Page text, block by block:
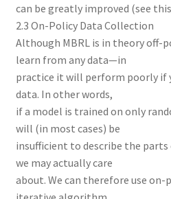
can be greatly improved (see
2.3 On-Policy Data Collection
Although MBRL is in theory off-
learn from any data—in
practice it will perform poorly if
data. In other words,
if a model is trained on only
will (in most cases) be
insufficient to describe the
we may actually care
about. We can therefore use